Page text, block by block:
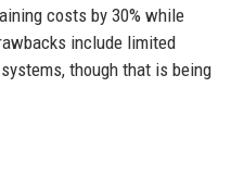
costs by 30% while
include limited
though that is being